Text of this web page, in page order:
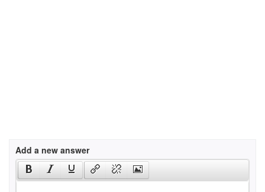
Add a new answer